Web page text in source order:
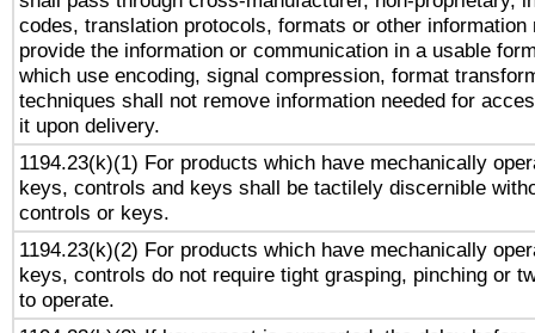
codes, translation protocols, formats or other information
provide the information or communication in a usable
which use encoding, signal compression, format
techniques shall not remove information needed for
it upon delivery.
1194.23(k)(1) For products which have mechanically
keys, controls and keys shall be tactilely discernible
controls or keys.
1194.23(k)(2) For products which have mechanically
keys, controls do not require tight grasping, pinching or
to operate.